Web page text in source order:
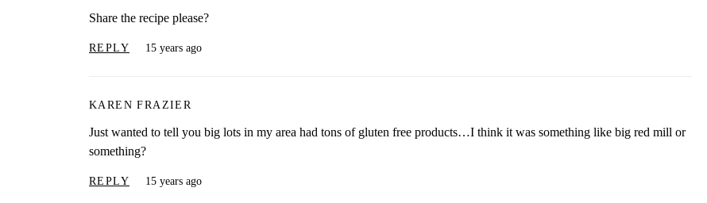
Share the recipe please?
REPLY 15 years ago
KAREN FRAZIER
Just wanted to tell you big lots in my area had tons of gluten free products…I think it was something like big red mill or
something?
REPLY 15 years ago